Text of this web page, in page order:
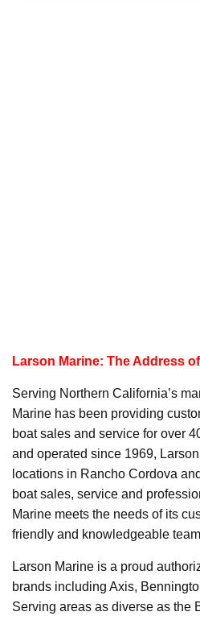
Larson Marine: The Address
Serving Northern California’s
Marine has been providing
boat sales and service for over
and operated since 1969,
locations in Rancho Cordova
boat sales, service and
Marine meets the needs of its
friendly and knowledgeable
Larson Marine is a proud
brands including Axis,
Serving areas as diverse as the